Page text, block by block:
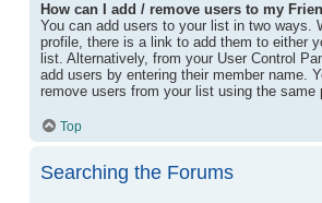
How can I add / remove users to my
You can add users to your list in two ways.
profile, there is a link to add them to either
list. Alternatively, from your User Control
add users by entering their member name.
remove users from your list using the same
Top
Searching the Forums